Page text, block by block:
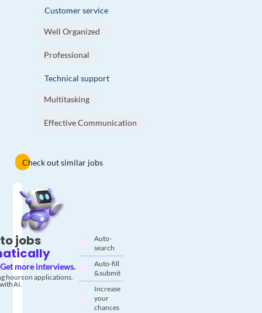
Customer service
Well Organized
Professional
Technical support
Multitasking
Effective Communication
Check out similar jobs
jobs
Get more interviews.
hours on applications.
AI.
Auto-
search
Auto-fill
& submit
Increase
your
chances